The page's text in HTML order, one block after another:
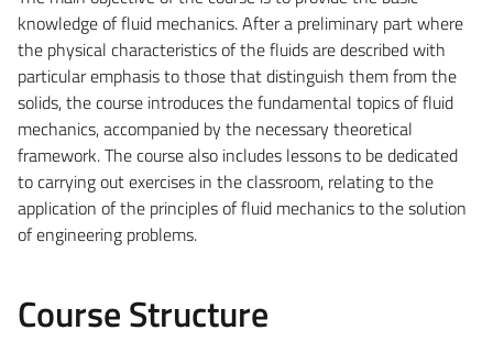
knowledge of fluid mechanics. After a preliminary part where
the physical characteristics of the fluids are described with
particular emphasis to those that distinguish them from the
solids, the course introduces the fundamental topics of fluid
mechanics, accompanied by the necessary theoretical
framework. The course also includes lessons to be dedicated
to carrying out exercises in the classroom, relating to the
application of the principles of fluid mechanics to the solution
of engineering problems.
Course Structure